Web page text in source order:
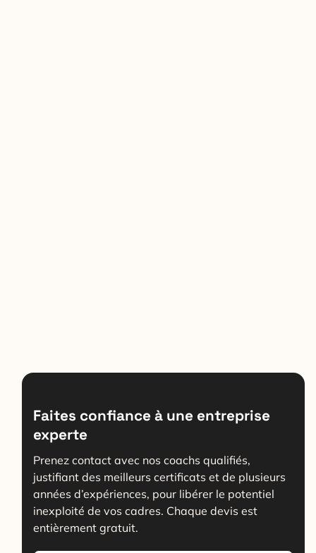
Faites confiance à une entreprise
experte
Prenez contact avec nos coachs qualifiés,
justifiant des meilleurs certificats et de plusieurs
années d’expériences, pour libérer le potentiel
inexploité de vos cadres. Chaque devis est
entièrement gratuit.